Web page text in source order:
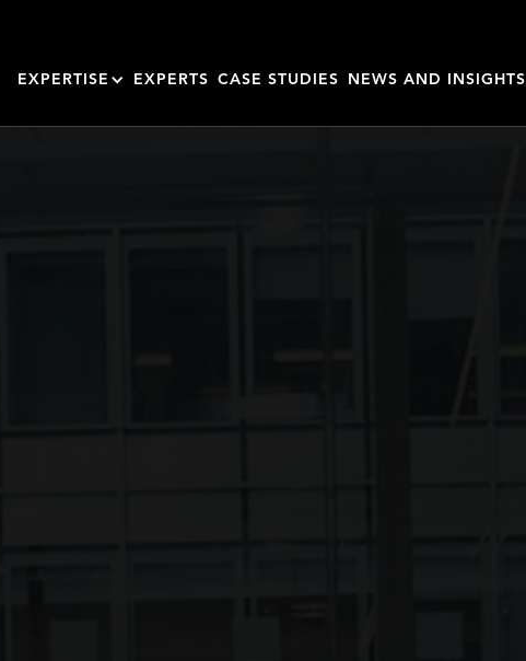
EXPERTISE EXPERTS CASE STUDIES NEWS AND INSIGHTS